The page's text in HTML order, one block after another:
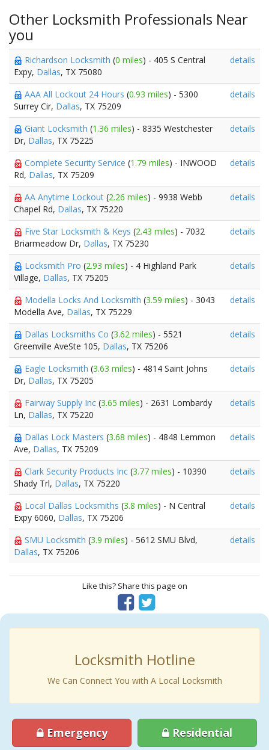
Other Locksmith Professionals Near
you
Richardson Locksmith (0 miles) - 405 S Central
Expy, Dallas, TX 75080
details
AAA All Lockout 24 Hours (0.93 miles) - 5300
Surrey Cir, Dallas, TX 75209
details
Giant Locksmith (1.36 miles) - 8335 Westchester
Dr, Dallas, TX 75225
details
Complete Security Service (1.79 miles) - INWOOD
Rd, Dallas, TX 75209
details
AA Anytime Lockout (2.26 miles) - 9938 Webb
Chapel Rd, Dallas, TX 75220
details
Five Star Locksmith & Keys (2.43 miles) - 7032
Briarmeadow Dr, Dallas, TX 75230
details
Locksmith Pro (2.93 miles) - 4 Highland Park
Village, Dallas, TX 75205
details
Modella Locks And Locksmith (3.59 miles) - 3043
Modella Ave, Dallas, TX 75229
details
Dallas Locksmiths Co (3.62 miles) - 5521
Greenville AveSte 105, Dallas, TX 75206
details
Eagle Locksmith (3.63 miles) - 4814 Saint Johns
Dr, Dallas, TX 75205
details
Fairway Supply Inc (3.65 miles) - 2631 Lombardy
Ln, Dallas, TX 75220
details
Dallas Lock Masters (3.68 miles) - 4848 Lemmon
Ave, Dallas, TX 75209
details
Clark Security Products Inc (3.77 miles) - 10390
Shady Trl, Dallas, TX 75220
details
Local Dallas Locksmiths (3.8 miles) - N Central
Expy 6060, Dallas, TX 75206
details
SMU Locksmith (3.9 miles) - 5612 SMU Blvd,
Dallas, TX 75206
details
Like this? Share this page on
Locksmith Hotline
We Can Connect You with A Local Locksmith
Emergency Residential